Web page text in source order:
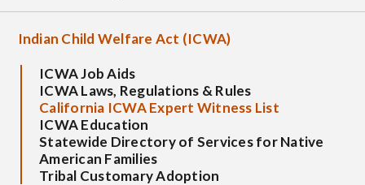
Indian Child Welfare Act (ICWA)
ICWA Job Aids
ICWA Laws, Regulations & Rules
California ICWA Expert Witness List
ICWA Education
Statewide Directory of Services for Native
American Families
Tribal Customary Adoption